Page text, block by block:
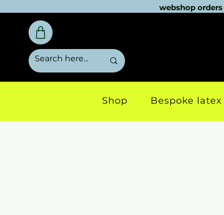
webshop orders
Shop Bespoke latex